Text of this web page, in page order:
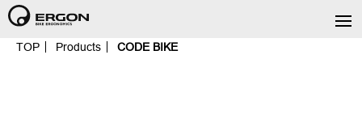
TOP Products CODE BIKE